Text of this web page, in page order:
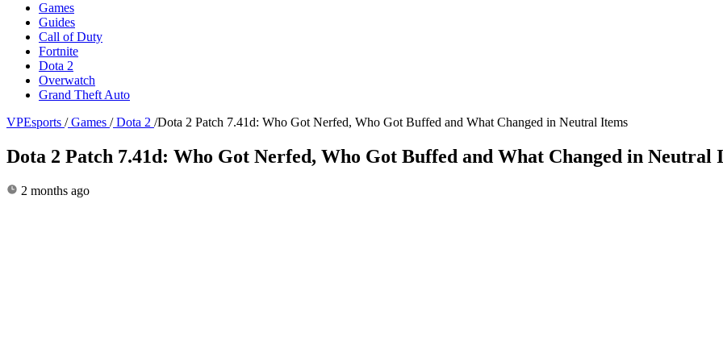
Games
Guides
Call of Duty
Fortnite
Dota 2
Overwatch
Grand Theft Auto
VPEsports / Games / Dota 2 /Dota 2 Patch 7.41d: Who Got Nerfed, Who Got Buffed and What Changed in Neutral Items
Dota 2 Patch 7.41d: Who Got Nerfed, Who Got Buffed and What Changed in Neutral
2 months ago